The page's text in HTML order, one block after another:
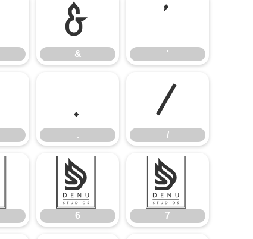
&
&
'
'
.
.
/
/
6
6
7
7